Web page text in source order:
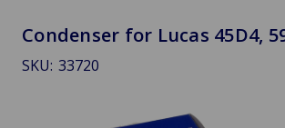
Condenser for Lucas 45D4,
SKU: 33720